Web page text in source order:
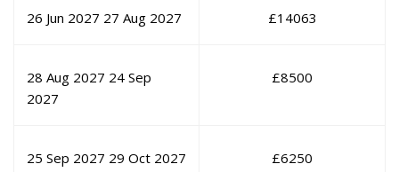
26 Jun 2027 27 Aug 2027 £14063
28 Aug 2027 24 Sep
2027
£8500
25 Sep 2027 29 Oct 2027 £6250